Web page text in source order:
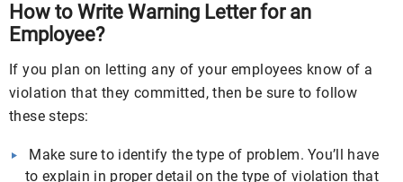
How to Write Warning Letter for an
Employee?
If you plan on letting any of your employees know of a
violation that they committed, then be sure to follow
these steps:
Make sure to identify the type of problem. You’ll have
to explain in proper detail on the type of violation that